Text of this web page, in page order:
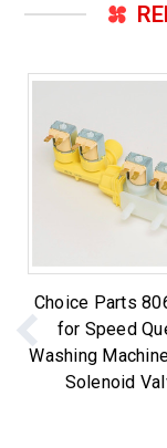
Choice Parts
for Speed
Washing
Solenoid